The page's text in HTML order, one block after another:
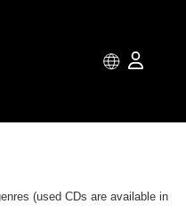
(used CDs are available in